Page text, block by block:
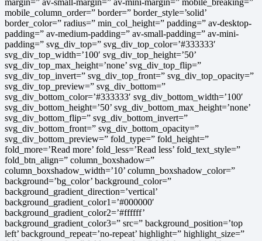
margin=” av-small-margin=” av-mini-margin=” mobile_breaking=”
mobile_column_order=” border=” border_style=’solid’
border_color=” radius=” min_col_height=” padding=” av-desktop-
padding=” av-medium-padding=” av-small-padding=” av-mini-
padding=” svg_div_top=” svg_div_top_color=’#333333′
svg_div_top_width=’100′ svg_div_top_height=’50’
svg_div_top_max_height=’none’ svg_div_top_flip=”
svg_div_top_invert=” svg_div_top_front=” svg_div_top_opacity=”
svg_div_top_preview=” svg_div_bottom=”
svg_div_bottom_color=’#333333′ svg_div_bottom_width=’100′
svg_div_bottom_height=’50’ svg_div_bottom_max_height=’none’
svg_div_bottom_flip=” svg_div_bottom_invert=”
svg_div_bottom_front=” svg_div_bottom_opacity=”
svg_div_bottom_preview=” fold_type=” fold_height=”
fold_more=’Read more’ fold_less=’Read less’ fold_text_style=”
fold_btn_align=” column_boxshadow=”
column_boxshadow_width=’10’ column_boxshadow_color=”
background=’bg_color’ background_color=”
background_gradient_direction=’vertical’
background_gradient_color1=’#000000′
background_gradient_color2=’#ffffff’
background_gradient_color3=” src=” background_position=’top
left’ background_repeat=’no-repeat’ highlight=” highlight_size=”